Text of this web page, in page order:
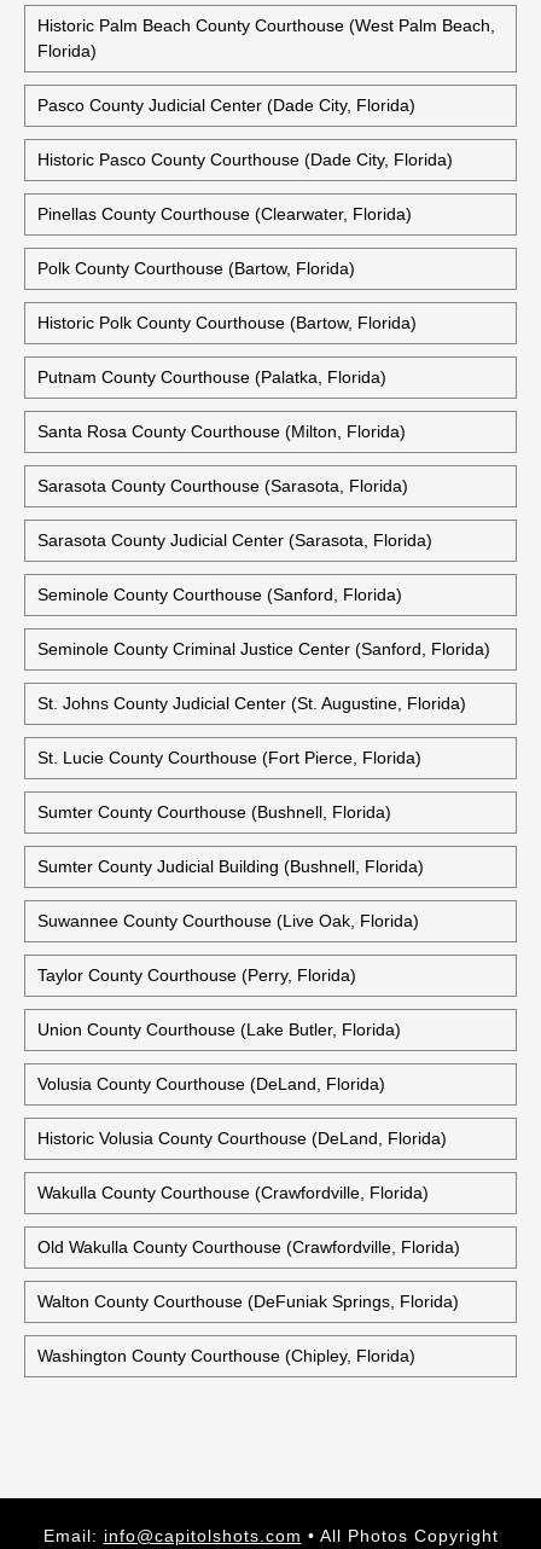
Historic Palm Beach County Courthouse (West Palm Beach,
Florida)
Pasco County Judicial Center (Dade City, Florida)
Historic Pasco County Courthouse (Dade City, Florida)
Pinellas County Courthouse (Clearwater, Florida)
Polk County Courthouse (Bartow, Florida)
Historic Polk County Courthouse (Bartow, Florida)
Putnam County Courthouse (Palatka, Florida)
Santa Rosa County Courthouse (Milton, Florida)
Sarasota County Courthouse (Sarasota, Florida)
Sarasota County Judicial Center (Sarasota, Florida)
Seminole County Courthouse (Sanford, Florida)
Seminole County Criminal Justice Center (Sanford, Florida)
St. Johns County Judicial Center (St. Augustine, Florida)
St. Lucie County Courthouse (Fort Pierce, Florida)
Sumter County Courthouse (Bushnell, Florida)
Sumter County Judicial Building (Bushnell, Florida)
Suwannee County Courthouse (Live Oak, Florida)
Taylor County Courthouse (Perry, Florida)
Union County Courthouse (Lake Butler, Florida)
Volusia County Courthouse (DeLand, Florida)
Historic Volusia County Courthouse (DeLand, Florida)
Wakulla County Courthouse (Crawfordville, Florida)
Old Wakulla County Courthouse (Crawfordville, Florida)
Walton County Courthouse (DeFuniak Springs, Florida)
Washington County Courthouse (Chipley, Florida)
Email: info@capitolshots.com • All Photos Copyright